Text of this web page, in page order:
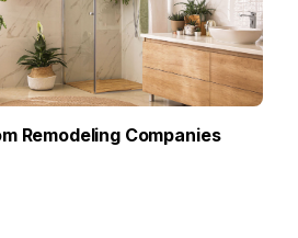
Remodeling Companies